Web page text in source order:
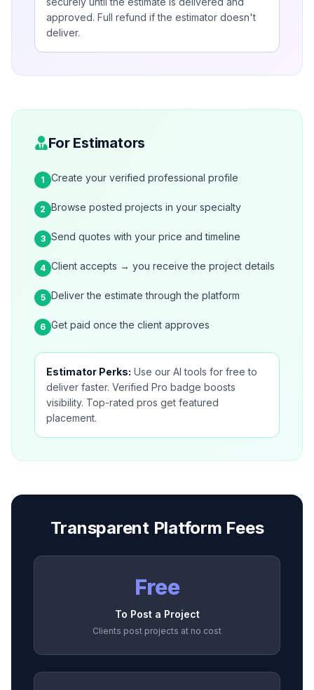
approved. Full refund if the estimator doesn't
deliver.
For Estimators
1 Create your verified professional profile
2 Browse posted projects in your specialty
3 Send quotes with your price and timeline
4 Client accepts → you receive the project details
5 Deliver the estimate through the platform
6 Get paid once the client approves
Estimator Perks: Use our AI tools for free to
deliver faster. Verified Pro badge boosts
visibility. Top-rated pros get featured
placement.
Transparent Platform Fees
Free
To Post a Project
Clients post projects at no cost